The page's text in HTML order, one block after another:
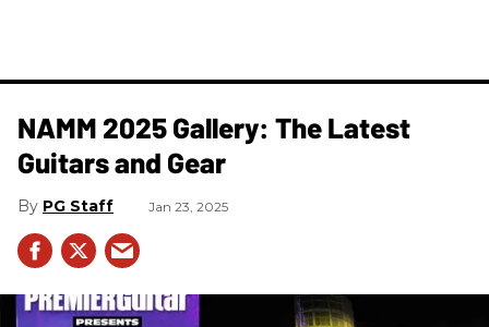
NAMM 2025 Gallery: The Latest
Guitars and Gear
PG Staff Jan 23, 2025